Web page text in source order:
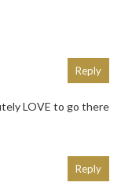
LOVE to go there
Reply
Reply